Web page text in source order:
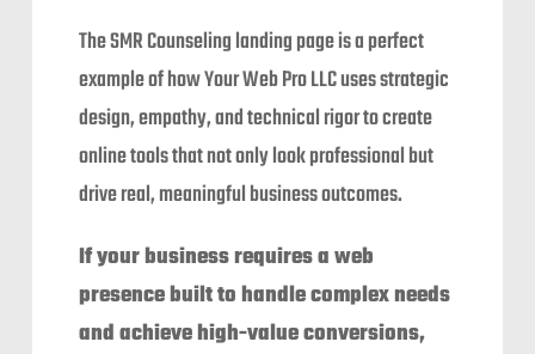
The SMR Counseling landing page is a perfect
example of how Your Web Pro LLC uses strategic
design, empathy, and technical rigor to create
online tools that not only look professional but
drive real, meaningful business outcomes.
If your business requires a web
presence built to handle complex needs
and achieve high-value conversions,